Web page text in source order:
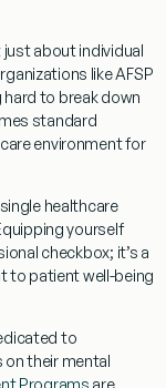
about individual
like AFSP
to break down
standard
environment for
healthcare
yourself
checkbox; it’s a
to patient well-being
to
their mental